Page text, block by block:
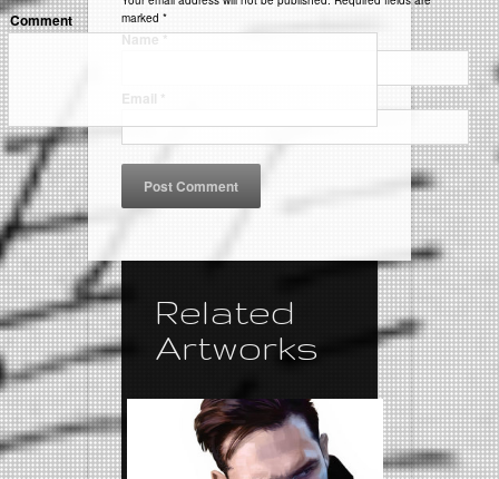
marked *
Name*
Email *
Comment
Related
Artworks